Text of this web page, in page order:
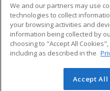
Military
Financial Assistance
Help
© 2026 ed2go, a division
We and our partners may use
technologies to collect
your browsing activities and
information being collected by
choosing to "Accept All
including as described in the
Accept All